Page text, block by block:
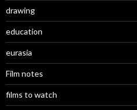
drawing
education
eurasia
Film notes
films to watch